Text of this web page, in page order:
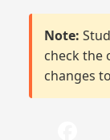
Note:
check the
changes